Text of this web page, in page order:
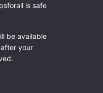
is safe
be available
your